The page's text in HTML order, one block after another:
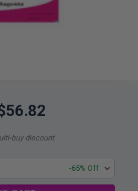
buy discount
-65% Off